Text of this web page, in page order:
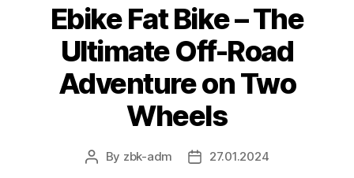
Ebike Fat Bike – The
Ultimate Off-Road
Adventure on Two
Wheels
Post
By zbk-adm
Post27.01.2024